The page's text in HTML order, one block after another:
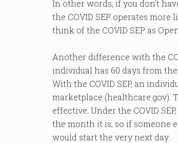
In other words, if you don’t
the COVID SEP operates
think of the COVID SEP as
Another difference with the
individual has 60 days from
With the COVID SEP, an
marketplace (healthcare.gov).
effective. Under the COVID
the month it is, so if someone
would start the very next day.